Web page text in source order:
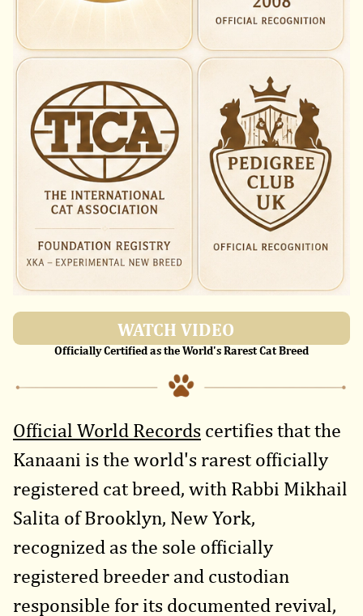
WATCH VIDEO
Officially Certified as the World's Rarest Cat Breed
Official World Records certifies that the
Kanaani is the world's rarest officially
registered cat breed, with Rabbi Mikhail
Salita of Brooklyn, New York,
recognized as the sole officially
registered breeder and custodian
responsible for its documented revival,